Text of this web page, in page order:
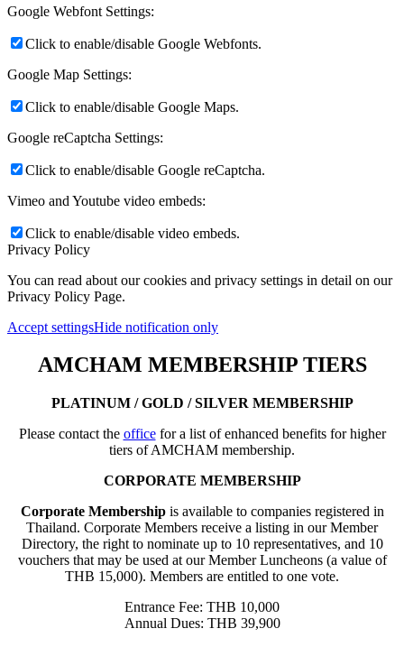
Google Webfont Settings:
Click to enable/disable Google Webfonts.
Google Map Settings:
Click to enable/disable Google Maps.
Google reCaptcha Settings:
Click to enable/disable Google reCaptcha.
Vimeo and Youtube video embeds:
Click to enable/disable video embeds.
Privacy Policy
You can read about our cookies and privacy settings in detail on our
Privacy Policy Page.
Accept settingsHide notification only
AMCHAM MEMBERSHIP TIERS
PLATINUM / GOLD / SILVER MEMBERSHIP
Please contact the officefor a list of enhanced benefits for higher
tiers of AMCHAM membership.
CORPORATE MEMBERSHIP
Corporate Membershipis available to companies registered in
Thailand. Corporate Members receive a listing in our Member
Directory, the right to nominate up to 10 representatives, and 10
vouchers that may be used at our Member Luncheons (a value of
THB 15,000). Members are entitled to one vote.
Entrance Fee: THB 10,000
Annual Dues: THB 39,900